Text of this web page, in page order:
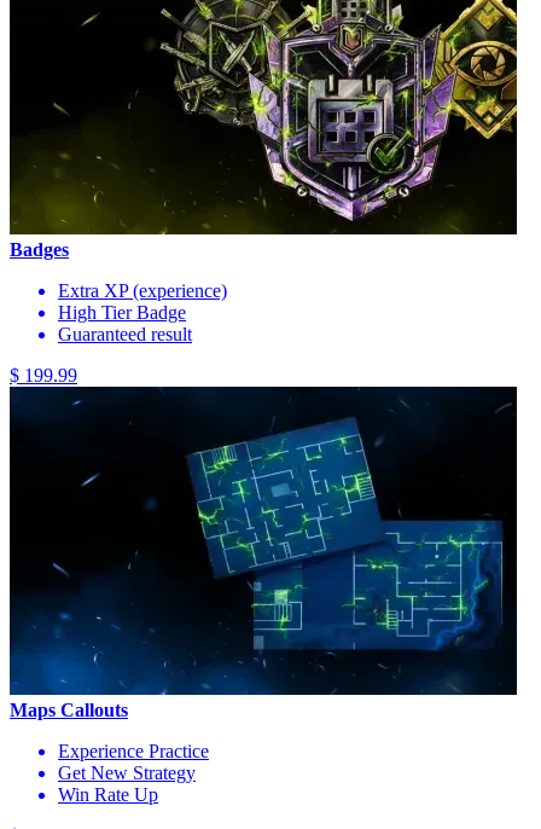
Badges
Extra XP (experience)
High Tier Badge
Guaranteed result
$ 199.99
Maps Callouts
Experience Practice
Get New Strategy
Win Rate Up